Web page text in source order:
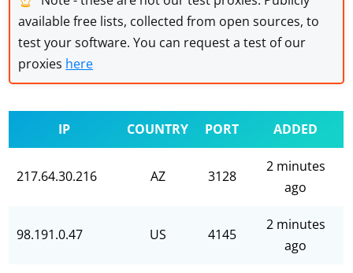
available free lists, collected from open sources, to
test your software. You can request a test of our
proxies here
IP COUNTRY PORT ADDED
217.64.30.216 AZ 3128
2 minutes
ago
98.191.0.47 US 4145
2 minutes
ago